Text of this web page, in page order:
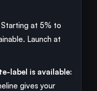
Starting at 5% to
Launch at
label is available:
gives your